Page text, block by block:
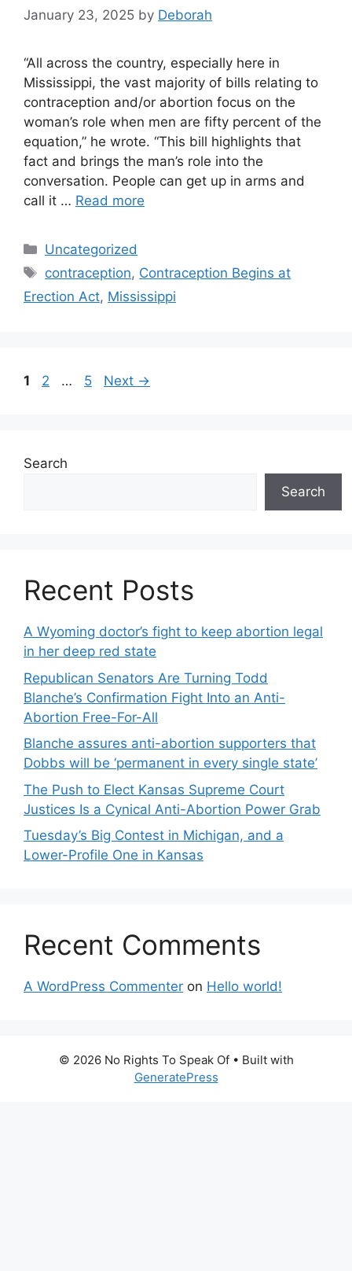
January 23, 2025 by Deborah
“All across the country, especially here in
Mississippi, the vast majority of bills relating to
contraception and/or abortion focus on the
woman’s role when men are fifty percent of the
equation,” he wrote. “This bill highlights that
fact and brings the man’s role into the
conversation. People can get up in arms and
call it … Read more
Categories
Uncategorized
Tags
contraception, Contraception Begins at
Erection Act, Mississippi
Post
Page
1 Page
2 … Page
5 Next →
Search
Search
Recent Posts
A Wyoming doctor’s fight to keep abortion legal
in her deep red state
Republican Senators Are Turning Todd
Blanche’s Confirmation Fight Into an Anti-
Abortion Free-For-All
Blanche assures anti-abortion supporters that
Dobbs will be ‘permanent in every single state’
The Push to Elect Kansas Supreme Court
Justices Is a Cynical Anti-Abortion Power Grab
Tuesday’s Big Contest in Michigan, and a
Lower-Profile One in Kansas
Recent Comments
A WordPress Commenter on Hello world!
© 2026 No Rights To Speak Of• Built with
GeneratePress